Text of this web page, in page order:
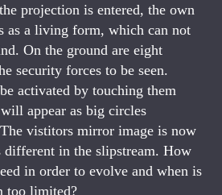
projection is entered, the own
as a living form, which can not
On the ground are eight
security forces to be seen.
activated by touching them
appear as big circles
vistitors mirror image is now
different in the slipstream. How
in order to evolve and when is
too limited?